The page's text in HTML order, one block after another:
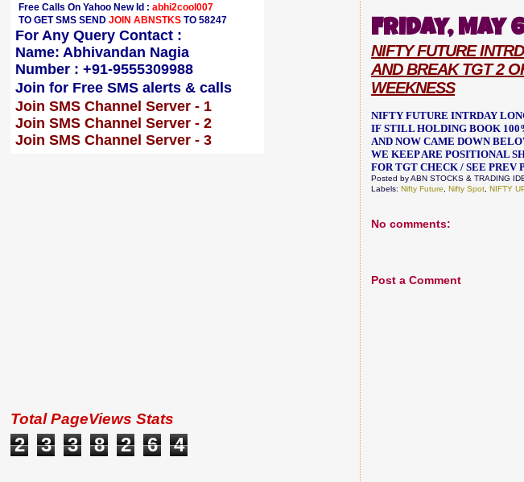
Friday, May
NIFTY FUTURE
AND BREAK TGT 2
WEEKNESS
NIFTY FUTURE INTRDAY
IF STILL HOLDING BOOK
AND NOW CAME DOWN
WE KEEP ARE POSITIONAL
FOR TGT CHECK / SEE PREV
Posted byABN STOCKS & TRADING
Labels:Nifty Future ,Nifty Spot ,NIFTY
No comments:
Post a Comment
Free Calls On Yahoo New Id : abhi2cool007
TO GET SMS SEND JOIN ABNSTKS TO 58247
For Any Query Contact :
Name: Abhivandan Nagia
Number : +91-9555309988
Join for Free SMS alerts & calls
Join SMS Channel Server - 1
Join SMS Channel Server - 2
Join SMS Channel Server - 3
Total PageViews Stats
2 3 3 8 2 6 4